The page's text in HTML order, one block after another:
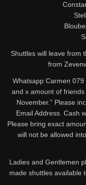
Shuttles will leave from
from
Whatsapp Carmen
and x amount of
November.” Please
Email Address. Cash
Please bring exact
will not be allowed
Ladies and Gentlemen
made shuttles available